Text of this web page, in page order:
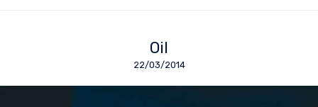
Oil
22/03/2014